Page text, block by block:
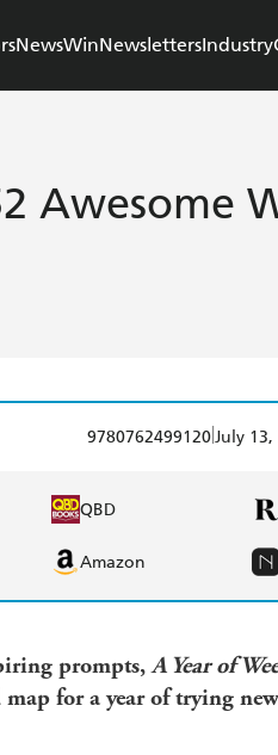
NewsWinNewslettersIndustry
Awesome
9780762499120July 13,
QBD
Amazon
prompts,A Year of
for a year of trying